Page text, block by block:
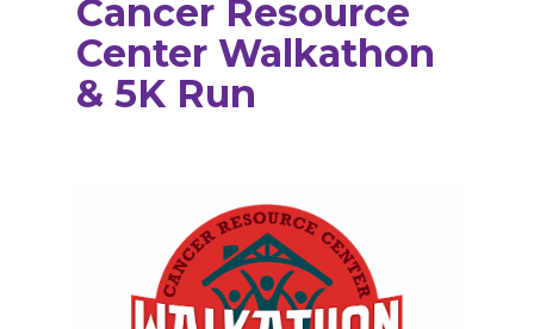
Cancer Resource
Center Walkathon
& 5K Run